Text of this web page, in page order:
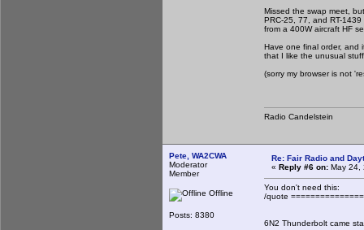
Missed the swap meet,
PRC-25, 77, and RT-
from a 400W aircraft HF
Have one final order, and
that I like the unusual
(sorry my browser is not
Radio Candelstein
Pete, WA2CWA
Moderator
Member
Offline
Posts: 8380
Re: Fair Radio and
« Reply #6 on: May 24,
You don't need this:
/quote
6N2 Thunderbolt came